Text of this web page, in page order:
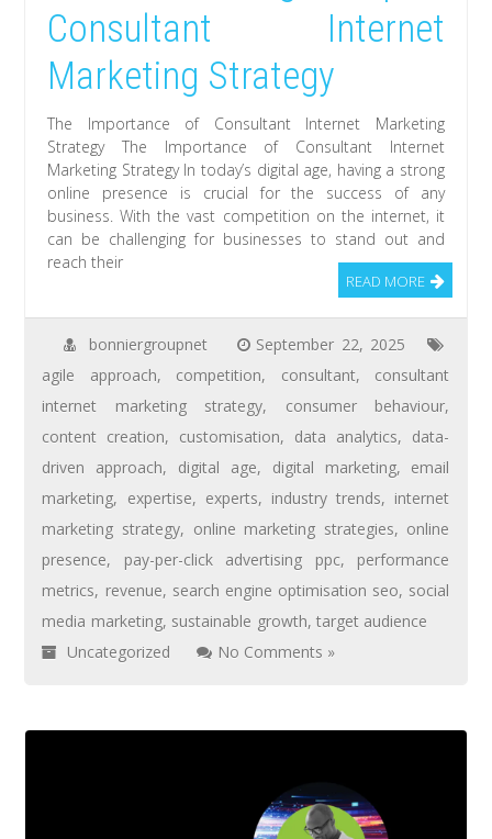
Consultant Internet
Marketing Strategy
The Importance of Consultant Internet Marketing
Strategy The Importance of Consultant Internet
Marketing Strategy In today’s digital age, having a strong
online presence is crucial for the success of any
business. With the vast competition on the internet, it
can be challenging for businesses to stand out and
reach their
READ MORE
bonniergroupnet
September 22, 2025
agile approach, competition, consultant, consultant
internet marketing strategy, consumer behaviour,
content creation, customisation, data analytics, data-
driven approach, digital age, digital marketing, email
marketing, expertise, experts, industry trends, internet
marketing strategy, online marketing strategies, online
presence, pay-per-click advertising ppc, performance
metrics, revenue, search engine optimisation seo, social
media marketing, sustainable growth,target audience
Uncategorized
No Comments »